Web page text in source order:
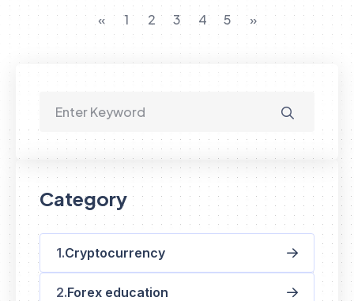
« 1 2 3 4 5 »
Category
Cryptocurrency
Forex education